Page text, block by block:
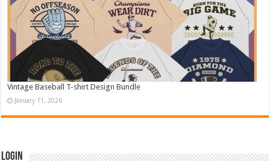
Vintage Baseball T-shirt Design Bundle
January 11, 2026
Login